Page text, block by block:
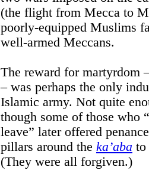
(the flight from Mecca to
poorly-equipped Muslims
well-armed Meccans.
The reward for martyrdom
– was perhaps the only
Islamic army. Not quite
though some of those who
leave” later offered
pillars around the ka’aba to
(They were all forgiven.)